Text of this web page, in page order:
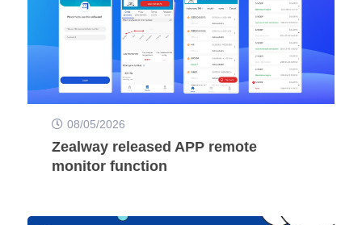
08/05/2026
Zealway released APP remote
monitor function